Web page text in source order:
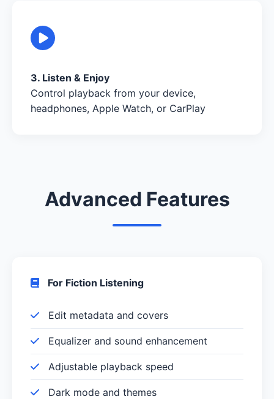
3. Listen & Enjoy
Control playback from your device,
headphones, Apple Watch, or CarPlay
Advanced Features
For Fiction Listening
Edit metadata and covers
Equalizer and sound enhancement
Adjustable playback speed
Dark mode and themes